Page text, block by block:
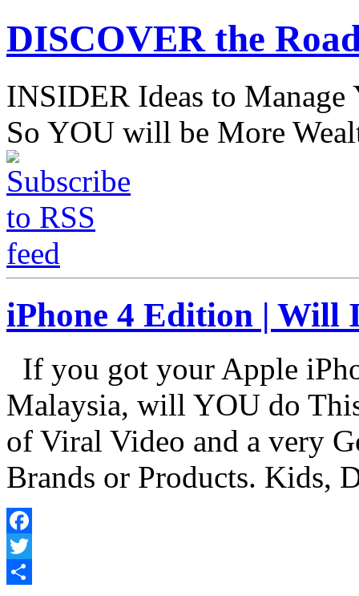
DISCOVER the
INSIDER Ideas to
So YOU will be More
iPhone 4 Edition | Will
If you got your Apple
Malaysia, will YOU do
of Viral Video and a very
Brands or Products. Kids,
Facebook
Twitter